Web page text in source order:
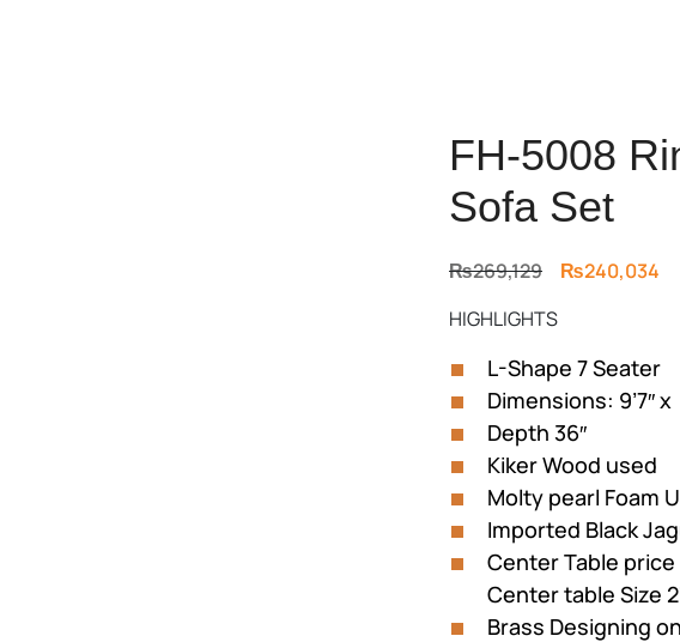
FH-5008
Sofa Set
₨269,129 Original
was:
₨269,129.
₨240,034
HIGHLIGHTS
L-Shape 7 Seater
Dimensions: 9’7″ x
Depth 36″
Kiker Wood used
Molty pearl Foam
Imported Black
Center Table
Center table Size
Brass Designing